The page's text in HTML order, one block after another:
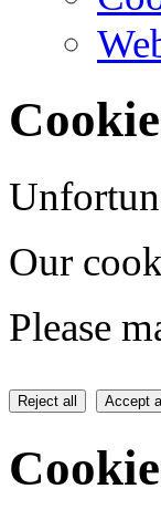
Our
Please
Reject all Accept all